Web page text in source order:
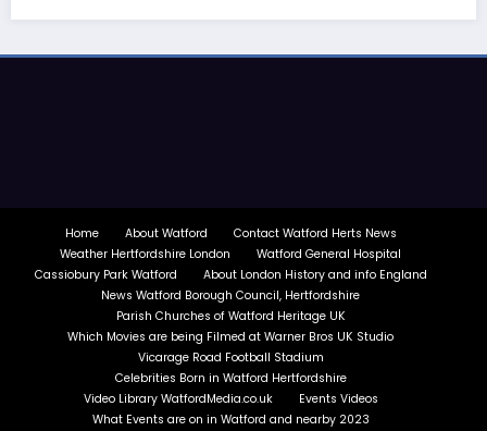
Home About Watford
Contact Watford Herts News
Weather Hertfordshire London
Watford General Hospital
Cassiobury Park Watford
About London History and info England
News Watford Borough Council, Hertfordshire
Parish Churches of Watford Heritage UK
Which Movies are being Filmed at Warner Bros UK Studio
Vicarage Road Football Stadium
Celebrities Born in Watford Hertfordshire
Video Library WatfordMedia.co.uk
Events Videos
What Events are on in Watford and nearby 2023